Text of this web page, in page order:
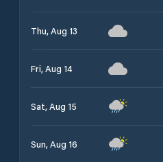
Thu, Aug 13
Fri, Aug 14
Sat, Aug 15
Sun, Aug 16